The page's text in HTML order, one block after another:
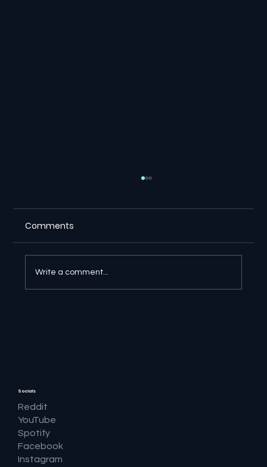
Comments
Write a comment...
Socials
Reddit
YouTube
Spotify
Facebook
Instagram